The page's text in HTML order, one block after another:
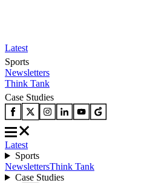
Latest
Sports
Newsletters
Think Tank
Case Studies
Latest
Sports
NewslettersThink Tank
Case Studies